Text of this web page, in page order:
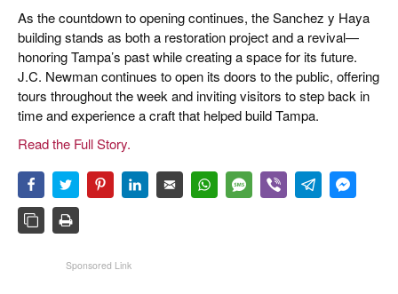
As the countdown to opening continues, the Sanchez y Haya
building stands as both a restoration project and a revival—
honoring Tampa’s past while creating a space for its future.
J.C. Newman continues to open its doors to the public, offering
tours throughout the week and inviting visitors to step back in
time and experience a craft that helped build Tampa.
Read the Full Story.